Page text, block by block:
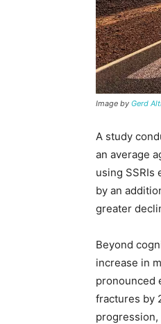
Image by Gerd
A study
an average
using SSRIs
by an
greater
Beyond
increase in
pronounced
fractures by